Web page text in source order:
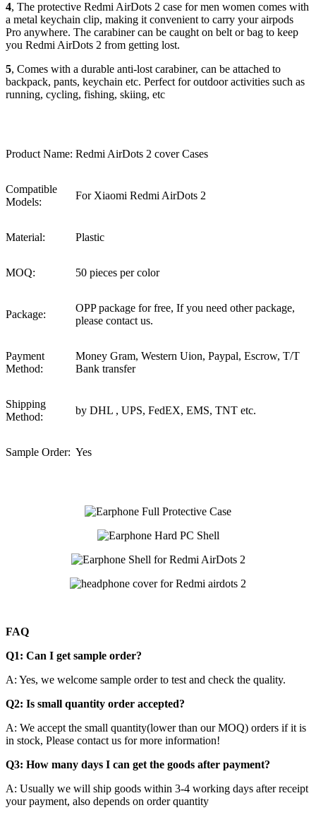
4, The protective Redmi AirDots 2 case for men women comes with
a metal keychain clip, making it convenient to carry your airpods
Pro anywhere. The carabiner can be caught on belt or bag to keep
you Redmi AirDots 2 from getting lost.
5, Comes with a durable anti-lost carabiner, can be attached to
backpack, pants, keychain etc. Perfect for outdoor activities such as
running, cycling, fishing, skiing, etc
Product Name: Redmi AirDots 2 cover Cases
Compatible
Models:
For Xiaomi Redmi AirDots 2
Material: Plastic
MOQ: 50 pieces per color
Package:
OPP package for free, If you need other package,
please contact us.
Payment
Method:
Money Gram, Western Uion, Paypal, Escrow, T/T
Bank transfer
Shipping
Method:
by DHL , UPS, FedEX, EMS, TNT etc.
Sample Order: Yes
FAQ
Q1: Can I get sample order?
A: Yes, we welcome sample order to test and check the quality.
Q2: Is small quantity order accepted?
A: We accept the small quantity(lower than our MOQ) orders if it is
in stock, Please contact us for more information!
Q3: How many days I can get the goods after payment?
A: Usually we will ship goods within 3-4 working days after receipt
your payment, also depends on order quantity